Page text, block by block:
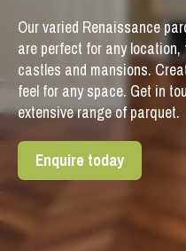
Our varied Renaissance
are perfect for any
castles and mansions.
feel for any space. Get in
extensive range of parquet.
Enquire today